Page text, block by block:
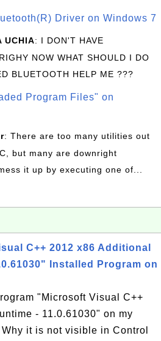
Driver on Windows 7
UCHIA: I DON'T HAVE
NOW WHAT SHOULD I DO
BLUETOOTH HELP ME ???
Program Files" on
: There are too many utilities out
but many are downright
it up by executing one of...
C++ 2012 x86 Additional
Installed Program on
"Microsoft Visual C++
- 11.0.61030" on my
it is not visible in Control